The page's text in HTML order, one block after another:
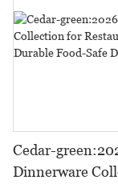
Cedar-
Dinnerware